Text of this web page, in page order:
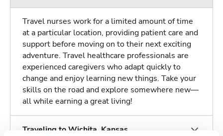
Travel nurses work for a limited amount of time
at a particular location, providing patient care and
support before moving on to their next exciting
adventure. Travel healthcare professionals are
experienced caregivers who adapt quickly to
change and enjoy learning new things. Take your
skills on the road and explore somewhere new—
all while earning a great living!
Traveling to Wichita, Kansas